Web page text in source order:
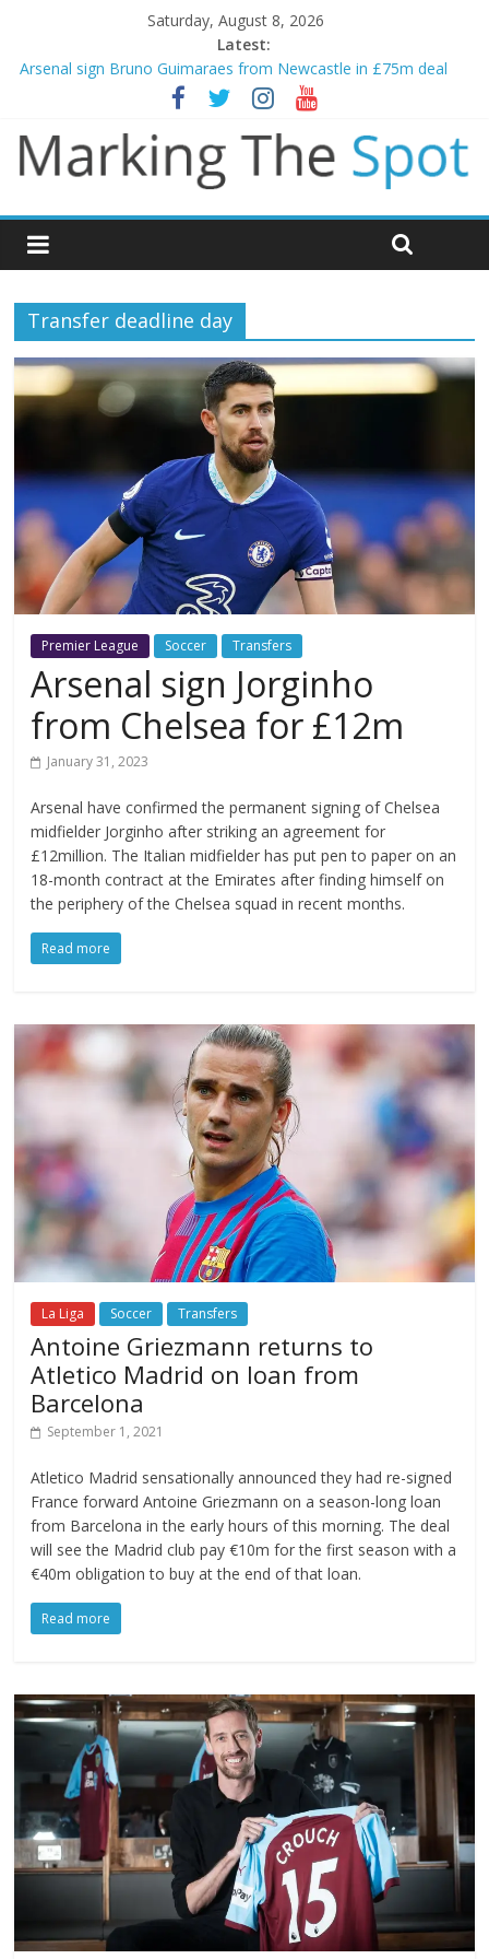
Saturday, August 8, 2026
Latest:
Arsenal sign Bruno Guimaraes from Newcastle in £75m deal
Man City reject initial bid from Barcelona for Rodri
James Trafford joins Leeds from Man City in deal worth up to
£45m
Newcastle appoint Matthias Jaissle as new manager
Gianni Infantino calls crisis meeting as criticism mounts
Transfer deadline day
Premier League Soccer Transfers
Arsenal sign Jorginho
from Chelsea for £12m
January 31, 2023
Arsenal have confirmed the permanent signing of Chelsea
midfielder Jorginho after striking an agreement for
£12million. The Italian midfielder has put pen to paper on an
18-month contract at the Emirates after finding himself on
the periphery of the Chelsea squad in recent months.
Read more
La Liga Soccer Transfers
Antoine Griezmann returns to
Atletico Madrid on loan from
Barcelona
September 1, 2021
Atletico Madrid sensationally announced they had re-signed
France forward Antoine Griezmann on a season-long loan
from Barcelona in the early hours of this morning. The deal
will see the Madrid club pay €10m for the first season with a
€40m obligation to buy at the end of that loan.
Read more